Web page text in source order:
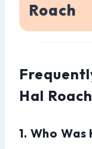
Roach
Hal
1. Who Was